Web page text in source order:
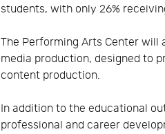
students, with only 26%
The Performing Arts Center will
media production, designed to
content production.
In addition to the educational
professional and career